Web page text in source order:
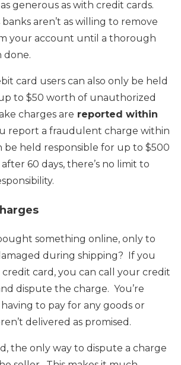
generous as with credit cards.
aren’t as willing to remove
your account until a thorough
done.
card users can also only be held
to $50 worth of unauthorized
charges are reported within
report a fraudulent charge within
be held responsible for up to $500
60 days, there’s no limit to
something online, only to
during shipping? If you
card, you can call your credit
dispute the charge. You’re
to pay for any goods or
delivered as promised.
the only way to dispute a charge